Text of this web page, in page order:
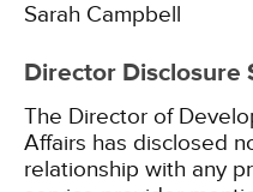
Sarah Campbell
Director Disclosure
The Director of
Affairs has disclosed
relationship with any